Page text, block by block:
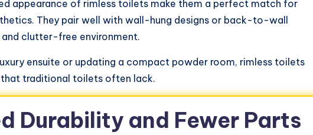
appearance of rimless toilets make them a perfect match for
They pair well with wall-hung designs or back-to-wall
clutter-free environment.
ensuite or updating a compact powder room, rimless toilets
traditional toilets often lack.
Durability and Fewer Parts